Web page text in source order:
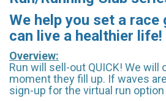
We help you set a race
can live a healthier life!
Overview:
Run will sell-out QUICK! We
moment they fill up. If waves
sign-up for the virtual run